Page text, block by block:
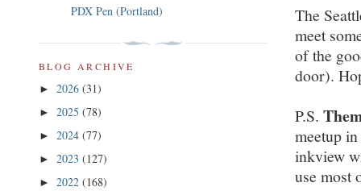
The
meet
of the
door).
P.S.
meetup
inkview
use most
PDX Pen (Portland)
BLOG ARCHIVE
► 2026 (31)
► 2025 (78)
► 2024 (77)
► 2023 (127)
► 2022 (168)